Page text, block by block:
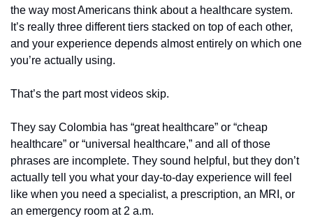
the way most Americans think about a healthcare system.
It’s really three different tiers stacked on top of each other,
and your experience depends almost entirely on which one
you’re actually using.
That’s the part most videos skip.
They say Colombia has “great healthcare” or “cheap
healthcare” or “universal healthcare,” and all of those
phrases are incomplete. They sound helpful, but they don’t
actually tell you what your day-to-day experience will feel
like when you need a specialist, a prescription, an MRI, or
an emergency room at 2 a.m.